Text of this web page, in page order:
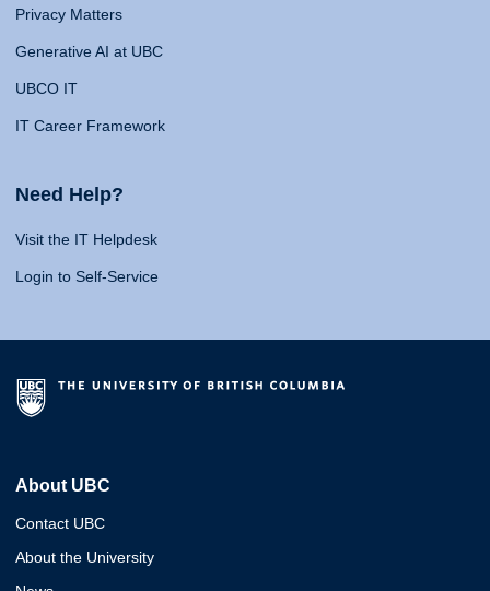
Privacy Matters
Generative AI at UBC
UBCO IT
IT Career Framework
Need Help?
Visit the IT Helpdesk
Login to Self-Service
About UBC
Contact UBC
About the University